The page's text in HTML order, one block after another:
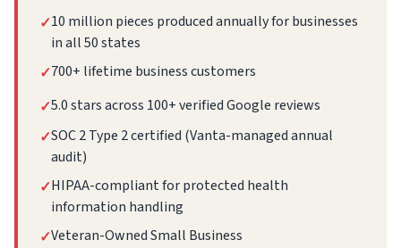
✓10 million pieces produced annually for businesses
in all 50 states
✓700+ lifetime business customers
✓5.0 stars across 100+ verified Google reviews
✓SOC 2 Type 2 certified (Vanta-managed annual
audit)
✓HIPAA-compliant for protected health
information handling
✓Veteran-Owned Small Business